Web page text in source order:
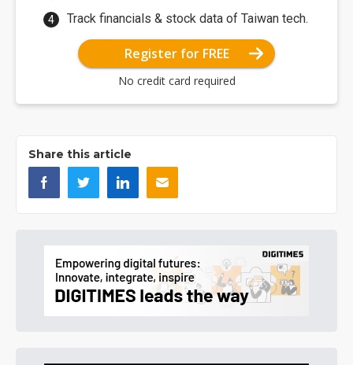
Track financials & stock data of Taiwan tech.
Register for FREE
No credit card required
Share this article